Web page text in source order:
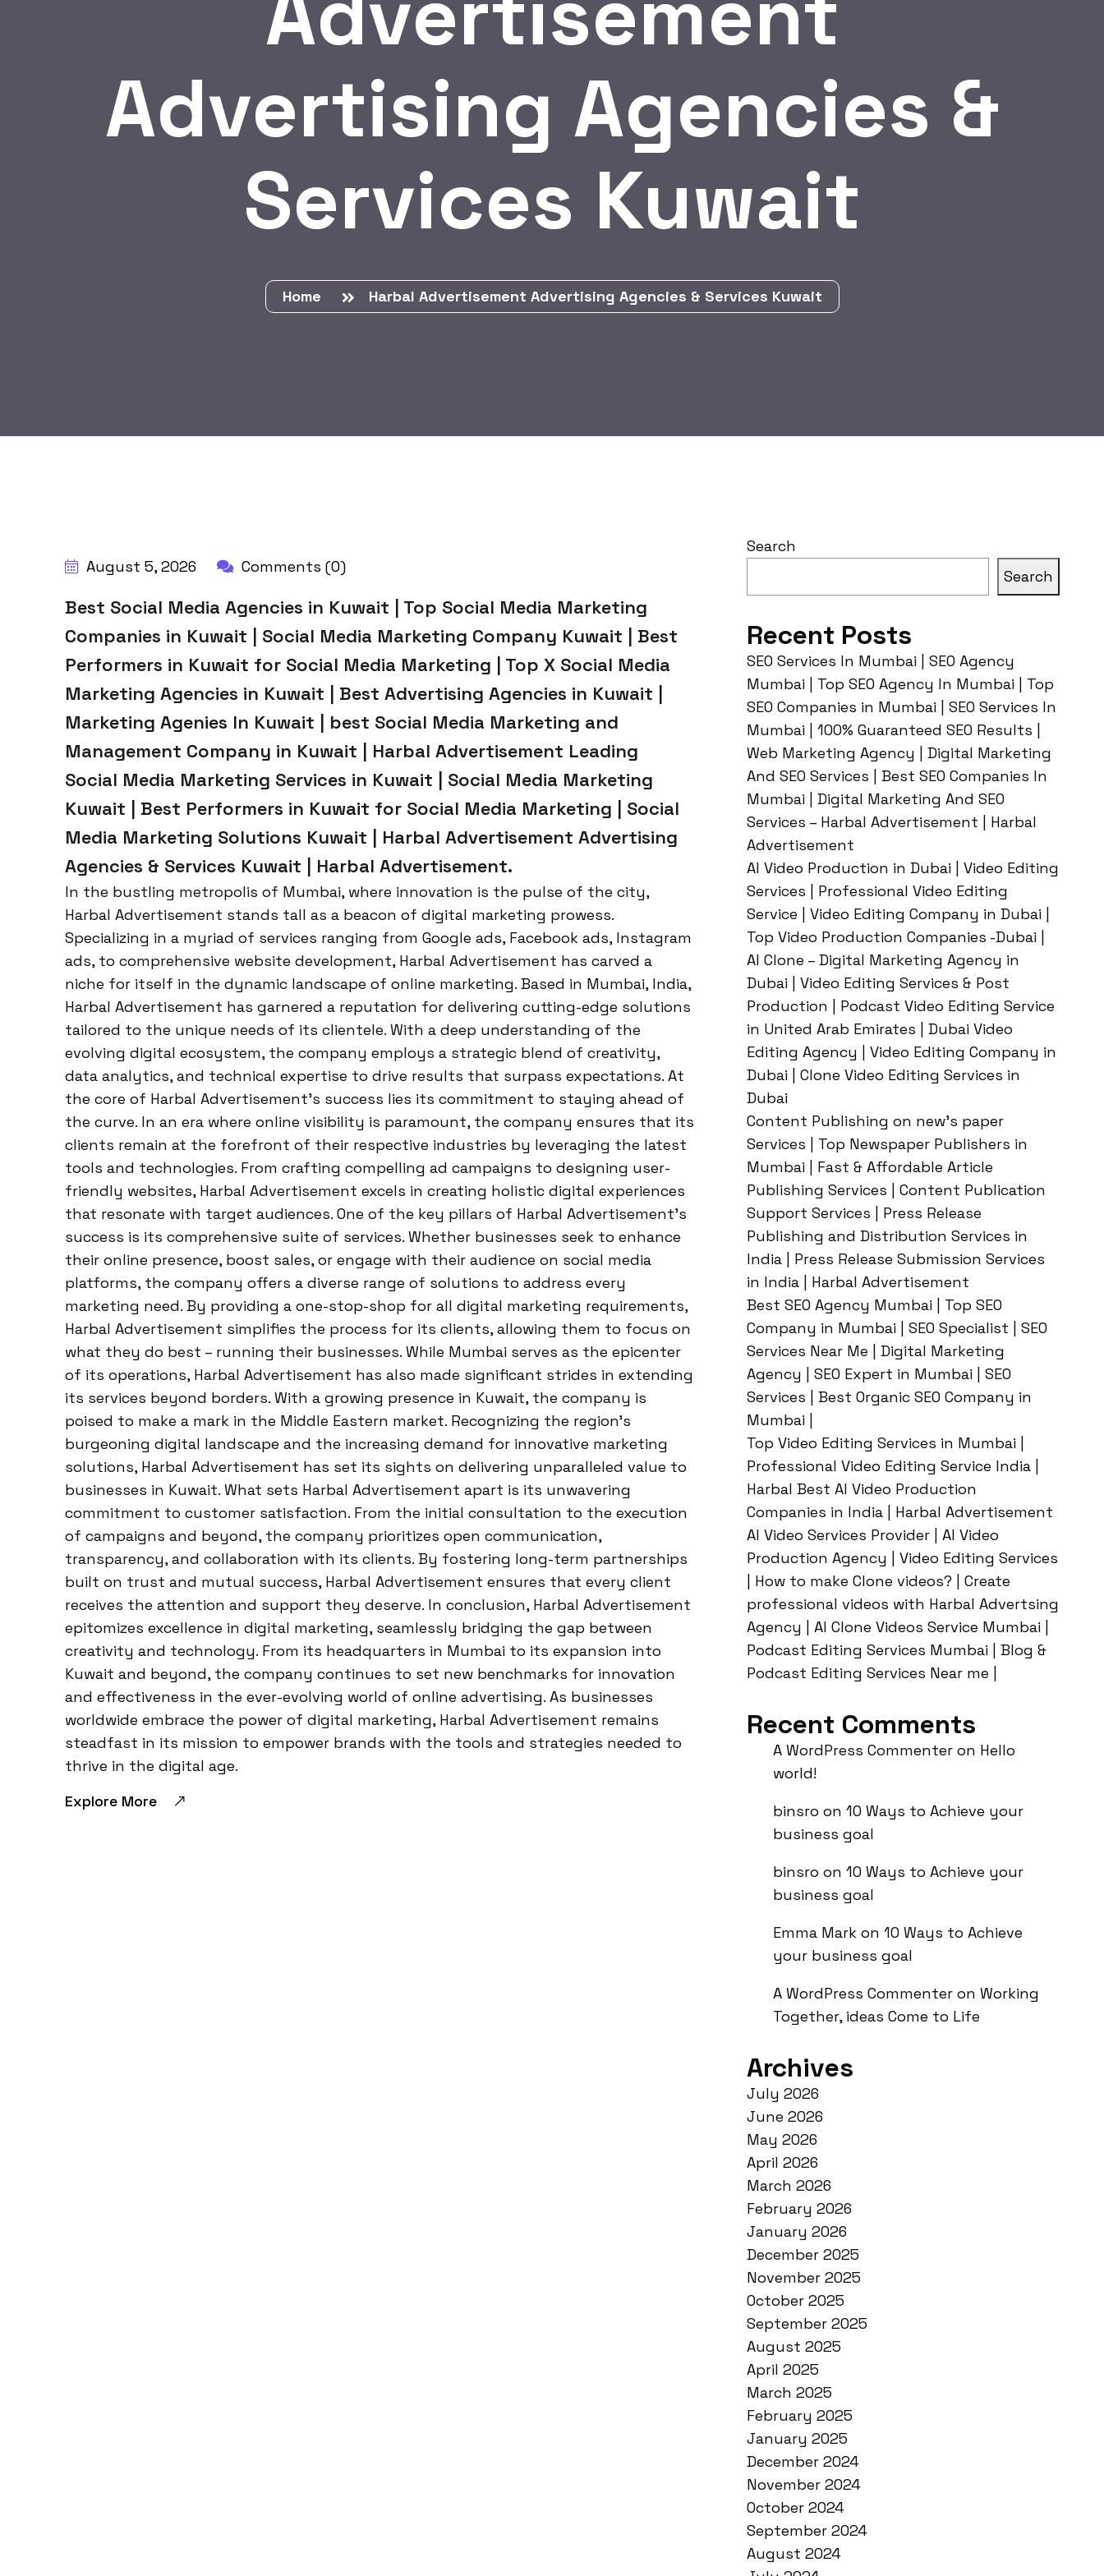
Advertising Agencies &
Services Kuwait
Home Harbal Advertisement Advertising Agencies & Services Kuwait
August 5, 2026 Comments (0)
Best Social Media Agencies in Kuwait | Top Social Media Marketing
Companies in Kuwait | Social Media Marketing Company Kuwait | Best
Performers in Kuwait for Social Media Marketing | Top X Social Media
Marketing Agencies in Kuwait | Best Advertising Agencies in Kuwait |
Marketing Agenies In Kuwait | best Social Media Marketing and
Management Company in Kuwait | Harbal Advertisement Leading
Social Media Marketing Services in Kuwait | Social Media Marketing
Kuwait | Best Performers in Kuwait for Social Media Marketing | Social
Media Marketing Solutions Kuwait | Harbal Advertisement Advertising
Agencies & Services Kuwait | Harbal Advertisement.
In the bustling metropolis of Mumbai, where innovation is the pulse of the city,
Harbal Advertisement stands tall as a beacon of digital marketing prowess.
Specializing in a myriad of services ranging from Google ads, Facebook ads, Instagram
ads, to comprehensive website development, Harbal Advertisement has carved a
niche for itself in the dynamic landscape of online marketing. Based in Mumbai, India,
Harbal Advertisement has garnered a reputation for delivering cutting-edge solutions
tailored to the unique needs of its clientele. With a deep understanding of the
evolving digital ecosystem, the company employs a strategic blend of creativity,
data analytics, and technical expertise to drive results that surpass expectations. At
the core of Harbal Advertisement’s success lies its commitment to staying ahead of
the curve. In an era where online visibility is paramount, the company ensures that its
clients remain at the forefront of their respective industries by leveraging the latest
tools and technologies. From crafting compelling ad campaigns to designing user-
friendly websites, Harbal Advertisement excels in creating holistic digital experiences
that resonate with target audiences. One of the key pillars of Harbal Advertisement’s
success is its comprehensive suite of services. Whether businesses seek to enhance
their online presence, boost sales, or engage with their audience on social media
platforms, the company offers a diverse range of solutions to address every
marketing need. By providing a one-stop-shop for all digital marketing requirements,
Harbal Advertisement simplifies the process for its clients, allowing them to focus on
what they do best – running their businesses. While Mumbai serves as the epicenter
of its operations, Harbal Advertisement has also made significant strides in extending
its services beyond borders. With a growing presence in Kuwait, the company is
poised to make a mark in the Middle Eastern market. Recognizing the region’s
burgeoning digital landscape and the increasing demand for innovative marketing
solutions, Harbal Advertisement has set its sights on delivering unparalleled value to
businesses in Kuwait. What sets Harbal Advertisement apart is its unwavering
commitment to customer satisfaction. From the initial consultation to the execution
of campaigns and beyond, the company prioritizes open communication,
transparency, and collaboration with its clients. By fostering long-term partnerships
built on trust and mutual success, Harbal Advertisement ensures that every client
receives the attention and support they deserve. In conclusion, Harbal Advertisement
epitomizes excellence in digital marketing, seamlessly bridging the gap between
creativity and technology. From its headquarters in Mumbai to its expansion into
Kuwait and beyond, the company continues to set new benchmarks for innovation
and effectiveness in the ever-evolving world of online advertising. As businesses
worldwide embrace the power of digital marketing, Harbal Advertisement remains
steadfast in its mission to empower brands with the tools and strategies needed to
thrive in the digital age.
Explore More
Search
Search
Recent Posts
SEO Services In Mumbai | SEO Agency
Mumbai | Top SEO Agency In Mumbai | Top
SEO Companies in Mumbai | SEO Services In
Mumbai | 100% Guaranteed SEO Results |
Web Marketing Agency | Digital Marketing
And SEO Services | Best SEO Companies In
Mumbai | Digital Marketing And SEO
Services – Harbal Advertisement | Harbal
Advertisement
AI Video Production in Dubai | Video Editing
Services | Professional Video Editing
Service | Video Editing Company in Dubai |
Top Video Production Companies -Dubai |
AI Clone – Digital Marketing Agency in
Dubai | Video Editing Services & Post
Production | Podcast Video Editing Service
in United Arab Emirates | Dubai Video
Editing Agency | Video Editing Company in
Dubai | Clone Video Editing Services in
Dubai
Content Publishing on new’s paper
Services | Top Newspaper Publishers in
Mumbai | Fast & Affordable Article
Publishing Services | Content Publication
Support Services | Press Release
Publishing and Distribution Services in
India | Press Release Submission Services
in India | Harbal Advertisement
Best SEO Agency Mumbai | Top SEO
Company in Mumbai | SEO Specialist | SEO
Services Near Me | Digital Marketing
Agency | SEO Expert in Mumbai | SEO
Services | Best Organic SEO Company in
Mumbai |
Top Video Editing Services in Mumbai |
Professional Video Editing Service India |
Harbal Best AI Video Production
Companies in India | Harbal Advertisement
AI Video Services Provider | AI Video
Production Agency | Video Editing Services
| How to make Clone videos? | Create
professional videos with Harbal Advertsing
Agency | AI Clone Videos Service Mumbai |
Podcast Editing Services Mumbai | Blog &
Podcast Editing Services Near me |
Recent Comments
A WordPress Commenter on Hello
world!
binsro on 10 Ways to Achieve your
business goal
binsro on 10 Ways to Achieve your
business goal
Emma Mark on 10 Ways to Achieve
your business goal
A WordPress Commenter on Working
Together, ideas Come to Life
Archives
July 2026
June 2026
May 2026
April 2026
March 2026
February 2026
January 2026
December 2025
November 2025
October 2025
September 2025
August 2025
April 2025
March 2025
February 2025
January 2025
December 2024
November 2024
October 2024
September 2024
August 2024